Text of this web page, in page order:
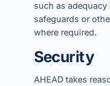
such as
safeguards or
where required.
Security
AHEAD takes